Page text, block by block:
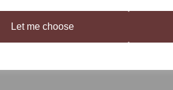
Let me choose
Just
For
Liquid